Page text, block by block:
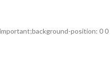
position: 0 0